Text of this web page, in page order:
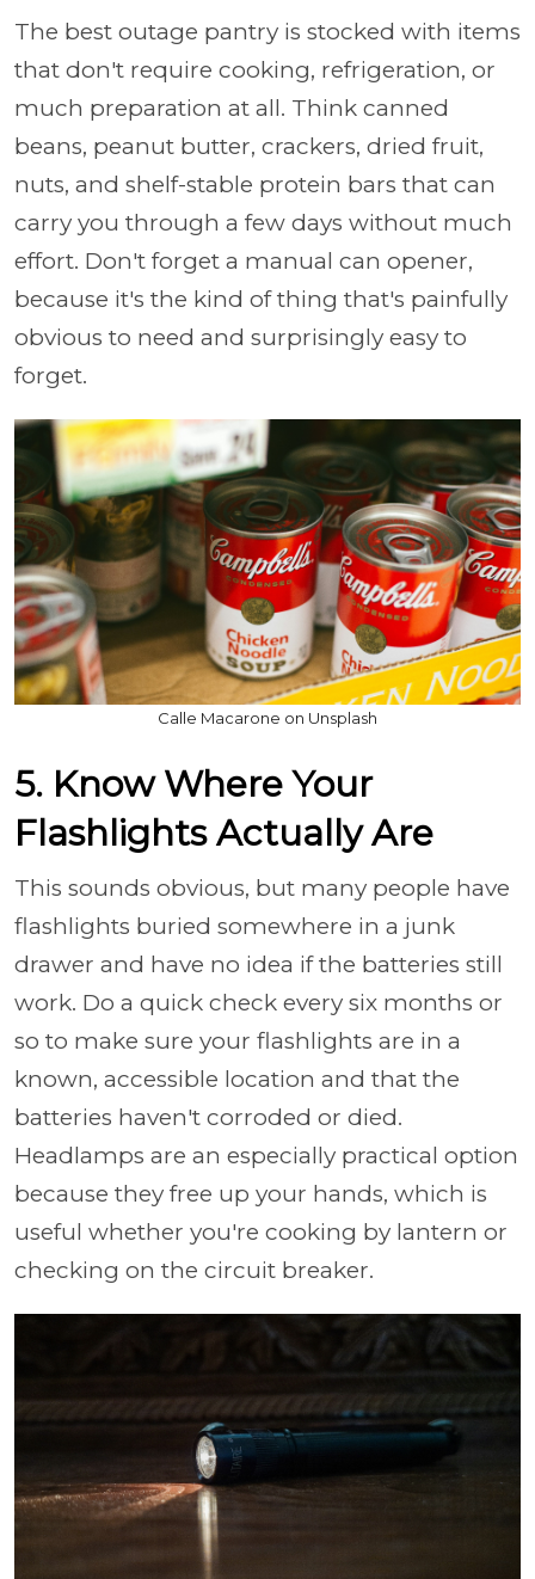
The best outage pantry is stocked with items
that don't require cooking, refrigeration, or
much preparation at all. Think canned
beans, peanut butter, crackers, dried fruit,
nuts, and shelf-stable protein bars that can
carry you through a few days without much
effort. Don't forget a manual can opener,
because it's the kind of thing that's painfully
obvious to need and surprisingly easy to
forget.
Calle Macarone on Unsplash
5. Know Where Your
Flashlights Actually Are
This sounds obvious, but many people have
flashlights buried somewhere in a junk
drawer and have no idea if the batteries still
work. Do a quick check every six months or
so to make sure your flashlights are in a
known, accessible location and that the
batteries haven't corroded or died.
Headlamps are an especially practical option
because they free up your hands, which is
useful whether you're cooking by lantern or
checking on the circuit breaker.